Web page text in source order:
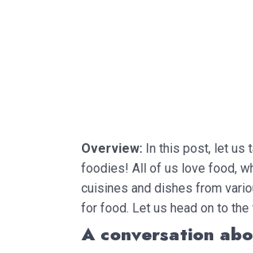
Overview: In this post, let us
foodies! All of us love food,
cuisines and dishes from
for food. Let us head on to
A conversation